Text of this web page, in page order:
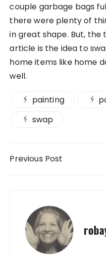
couple garbage bags
there were plenty of
in great shape. But, the
article is the idea to
home items like home
well.
painting
swap
Previous Post